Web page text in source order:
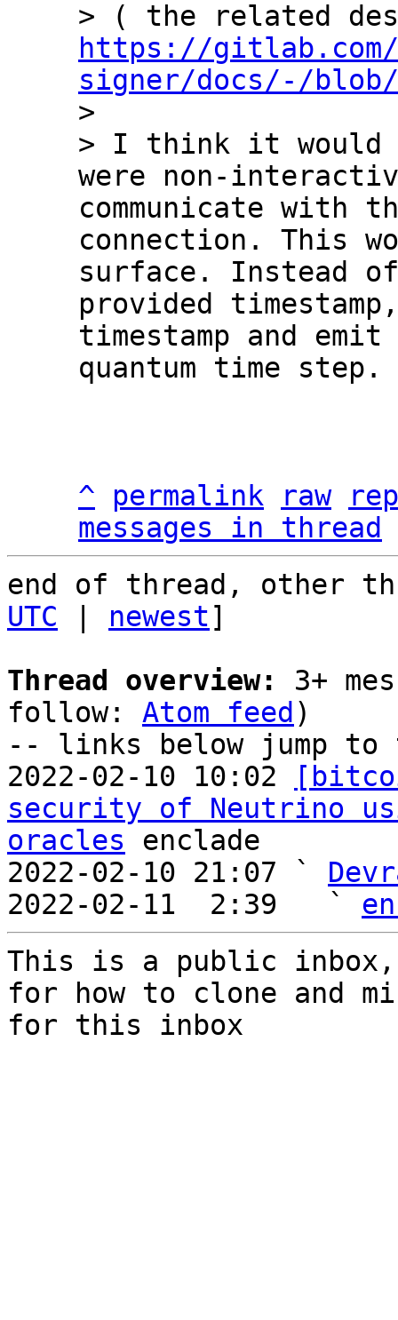
https://
signer/docs/-/blob/
>
> I think it would
were non-
communicate with
connection. This
surface. Instead
provided
timestamp and
^ permalink raw
messages in thread
end of thread, other
UTC
newest]
Thread overview:
3+
follow: Atom feed )
-- links below jump to
2022-02-10 10:02
security of Neutrino
oracles enclade
2022-02-10 21:07 `
2022-02-11  2:39   `
This is a public
for how to clone and
for this inbox